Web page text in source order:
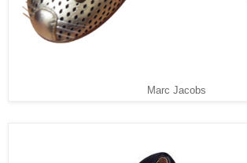
Marc Jacobs